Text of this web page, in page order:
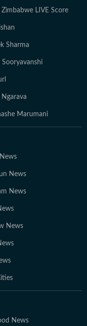
the Year. Aditya
publishing
plays the
Zimbabwe LIVE Score
Sharma
Sooryavanshi
Ngarava
Marumani
News
News
News
News